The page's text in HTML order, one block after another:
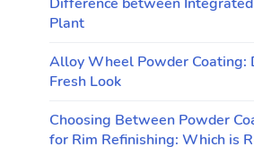
Plant
Alloy Wheel Powder Coating:
Fresh Look
Choosing Between Powder
for Rim Refinishing: Which is